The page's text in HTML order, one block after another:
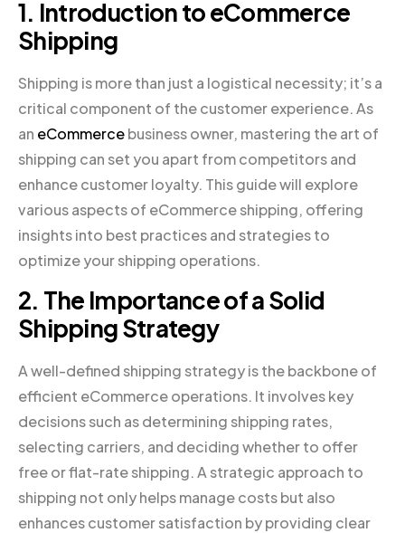
1. Introduction to eCommerce
Shipping
Shipping is more than just a logistical necessity; it’s a
critical component of the customer experience. As
an eCommercebusiness owner, mastering the art of
shipping can set you apart from competitors and
enhance customer loyalty. This guide will explore
various aspects of eCommerce shipping, offering
insights into best practices and strategies to
optimize your shipping operations.
2. The Importance of a Solid
Shipping Strategy
A well-defined shipping strategy is the backbone of
efficient eCommerce operations. It involves key
decisions such as determining shipping rates,
selecting carriers, and deciding whether to offer
free or flat-rate shipping. A strategic approach to
shipping not only helps manage costs but also
enhances customer satisfaction by providing clear